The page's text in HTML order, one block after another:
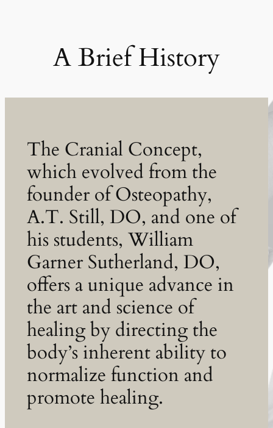
A Brief History
The Cranial Concept,
which evolved from the
founder of Osteopathy,
A.T. Still, DO, and one of
his students, William
Garner Sutherland, DO,
offers a unique advance in
the art and science of
healing by directing the
body’s inherent ability to
normalize function and
promote healing.